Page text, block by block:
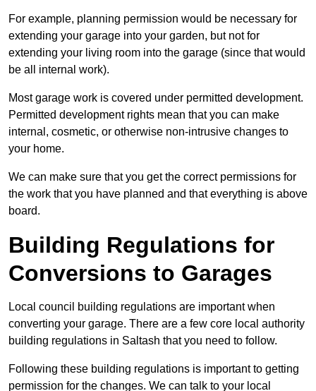
For example, planning permission would be necessary for
extending your garage into your garden, but not for
extending your living room into the garage (since that would
be all internal work).
Most garage work is covered under permitted development.
Permitted development rights mean that you can make
internal, cosmetic, or otherwise non-intrusive changes to
your home.
We can make sure that you get the correct permissions for
the work that you have planned and that everything is above
board.
Building Regulations for
Conversions to Garages
Local council building regulations are important when
converting your garage. There are a few core local authority
building regulations in Saltash that you need to follow.
Following these building regulations is important to getting
permission for the changes. We can talk to your local